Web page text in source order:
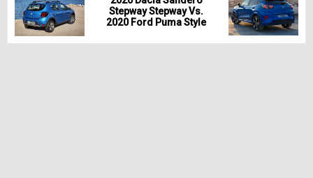
Stepway Stepway Vs.
2020 Ford Puma Style